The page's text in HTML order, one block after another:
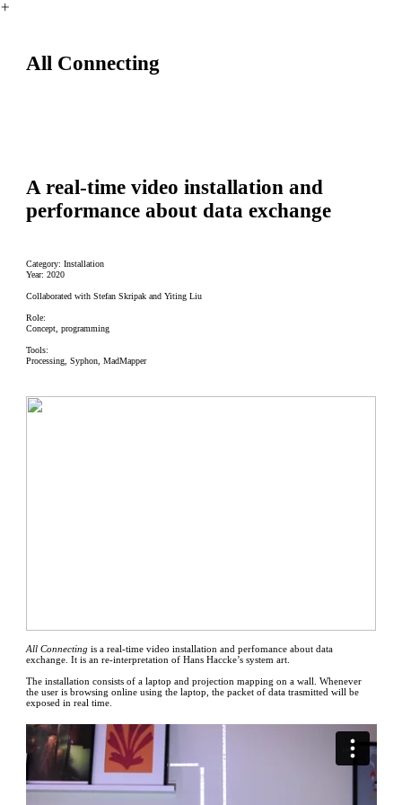
︎
All Connecting
A real-time video installation and
performance about data exchange
Category: Installation
Year: 2020
Collaborated with Stefan Skripak and Yiting Liu
Role:
Concept, programming
Tools:
Processing, Syphon, MadMapper
All Connecting is a real-time video installation and perfomance about data
exchange. It is an re-interpretation of Hans Haccke’s system art.
The installation consists of a laptop and projection mapping on a wall. Whenever
the user is browsing online using the laptop, the packet of data trasmitted will be
exposed in real time.